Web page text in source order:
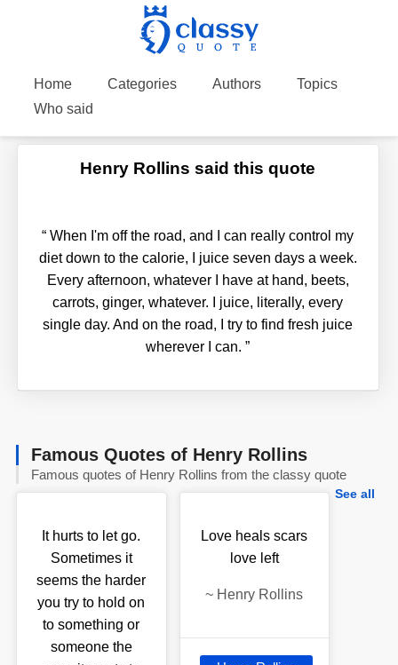
Home Categories Authors
Topics
Who said
Henry Rollins said this quote
“ When I'm off the road, and I can really control my
diet down to the calorie, I juice seven days a week.
Every afternoon, whatever I have at hand, beets,
carrots, ginger, whatever. I juice, literally, every
single day. And on the road, I try to find fresh juice
wherever I can.”
Famous Quotes of Henry Rollins
Famous quotes of Henry Rollins from the classy quote
See all
It hurts to let go.
Sometimes it
seems the harder
you try to hold on
to something or
someone the
Love heals scars
love left
~ Henry Rollins